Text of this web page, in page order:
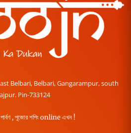
Belbari, Belbari, Gangarampur, south
Pin-733124
পার্বণ , পূজোর শপিং online এখন !